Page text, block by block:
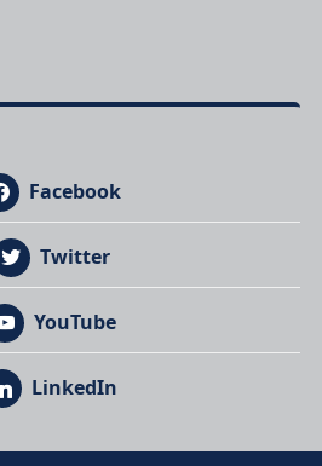
Facebook
Twitter
YouTube
LinkedIn